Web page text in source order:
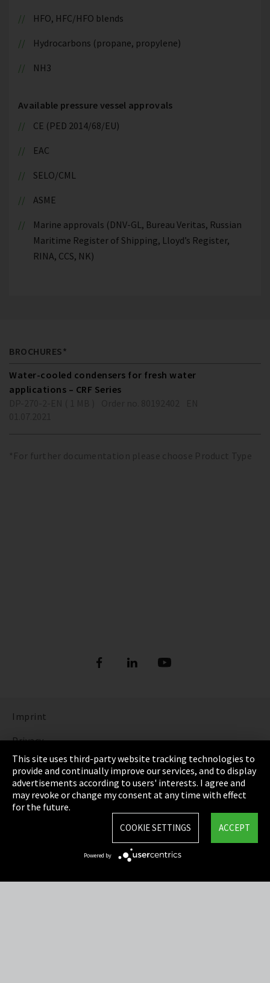
HFO, HFC/HFO blends
Hydrocarbons (propane, propylene)
NH3
Available pressure vessel approvals
CE (PED 2014/68/EU)
EAC
SELO/CML
ASME
Marine approvals (DNV-GL, Bureau Veritas, Russian
Maritime Register of Shipping, Lloyd’s Register,
RINA, CCS, NK)
BROCHURES*
Water-cooled condensers for fresh water
applications – CRF Series
*For further documentation please choose Product Type
Imprint
Privacy
Cookie Settings
Terms & Conditions
Sitemap
This site uses third-party website tracking technologies to
provide and continually improve our services, and to display
advertisements according to users' interests. I agree and
may revoke or change my consent at any time with effect
for the future.
ACCEPT
COOKIE SETTINGS
Powered by